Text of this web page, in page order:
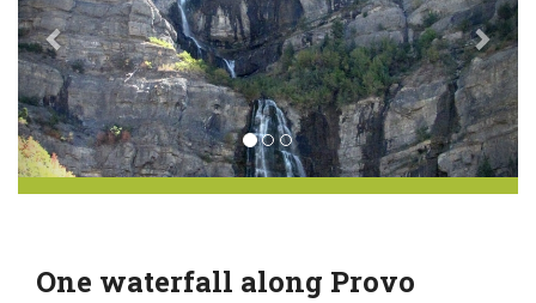
One waterfall along Provo